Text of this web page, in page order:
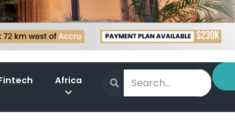
Africa